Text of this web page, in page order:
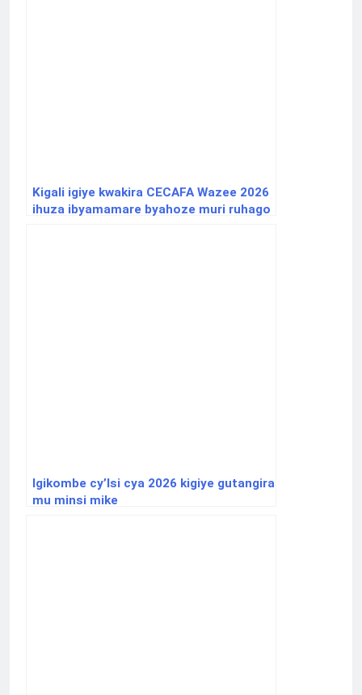
Kigali igiye kwakira CECAFA Wazee 2026
ihuza ibyamamare byahoze muri ruhago
Igikombe cy’Isi cya 2026 kigiye gutangira
mu minsi mike